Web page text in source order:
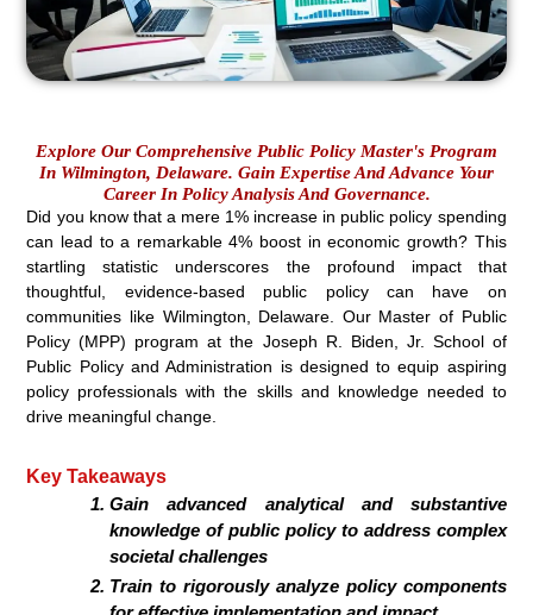
Explore Our Comprehensive Public Policy Master's Program
In Wilmington, Delaware. Gain Expertise And Advance Your
Career In Policy Analysis And Governance.
Did you know that a mere 1% increase in public policy spending
can lead to a remarkable 4% boost in economic growth? This
startling statistic underscores the profound impact that
thoughtful, evidence-based public policy can have on
communities like Wilmington, Delaware. Our Master of Public
Policy (MPP) program at the Joseph R. Biden, Jr. School of
Public Policy and Administration is designed to equip aspiring
policy professionals with the skills and knowledge needed to
drive meaningful change.
Key Takeaways
Gain advanced analytical and substantive
knowledge of public policy to address complex
societal challenges
Train to rigorously analyze policy components